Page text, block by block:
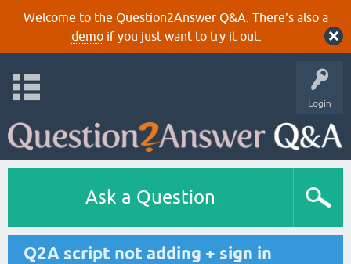
Welcome to the Question2Answer Q&A. There's also a
demoif you just want to try it out.
Login
Ask a Question
Q2A script not adding + sign in